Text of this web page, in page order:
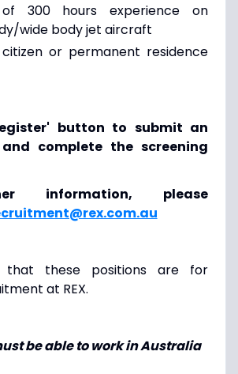
of 300 hours experience on
wide body jet aircraft
or permanent residence
button to submit an
complete the screening
information, please
that these positions are for
at REX.
be able to work in Australia